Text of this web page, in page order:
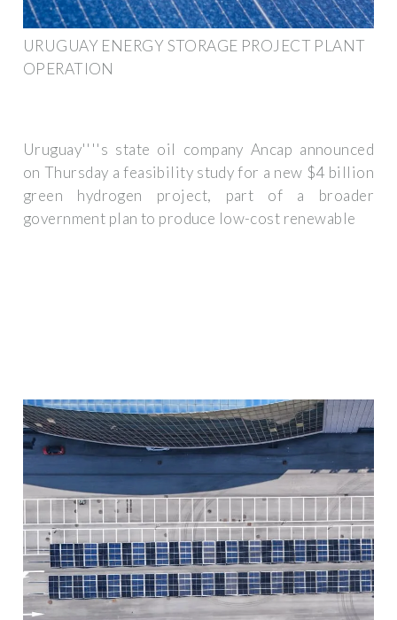
URUGUAY ENERGY STORAGE PROJECT PLANT
OPERATION
Uruguay''''s state oil company Ancap announced
on Thursday a feasibility study for a new $4 billion
green hydrogen project, part of a broader
government plan to produce low-cost renewable